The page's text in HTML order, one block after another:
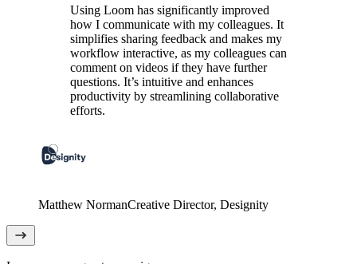
Using Loom has significantly improved
how I communicate with my colleagues. It
simplifies sharing feedback and makes my
workflow interactive, as my colleagues can
comment on videos if they have further
questions. It’s intuitive and enhances
productivity by streamlining collaborative
efforts.
Matthew NormanCreative Director, Designity